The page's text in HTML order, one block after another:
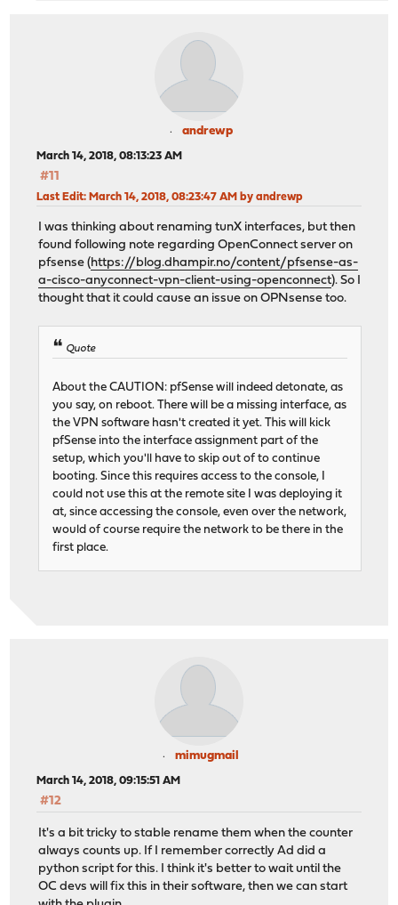
andrewp
March 14, 2018, 08:13:23 AM
#11
Last Edit: March 14, 2018, 08:23:47 AM by andrewp
I was thinking about renaming tunX interfaces, but then
found following note regarding OpenConnect server on
pfsense ( https://blog.dhampir.no/content/pfsense-as-
a-cisco-anyconnect-vpn-client-using-openconnect). So I
thought that it could cause an issue on OPNsense too.
Quote
About the CAUTION: pfSense will indeed detonate, as
you say, on reboot. There will be a missing interface, as
the VPN software hasn't created it yet. This will kick
pfSense into the interface assignment part of the
setup, which you'll have to skip out of to continue
booting. Since this requires access to the console, I
could not use this at the remote site I was deploying it
at, since accessing the console, even over the network,
would of course require the network to be there in the
first place.
mimugmail
March 14, 2018, 09:15:51 AM
#12
It's a bit tricky to stable rename them when the counter
always counts up. If I remember correctly Ad did a
python script for this. I think it's better to wait until the
OC devs will fix this in their software, then we can start